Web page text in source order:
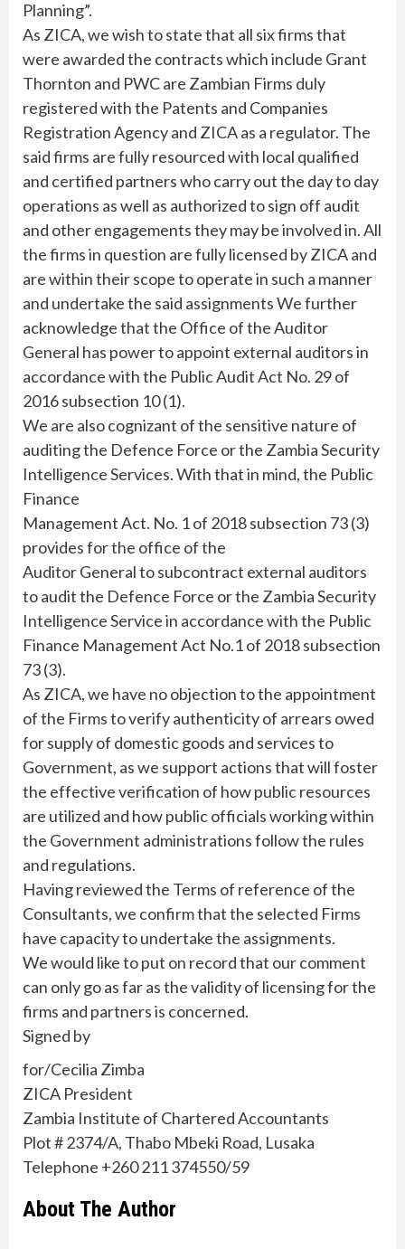
Planning”.
As ZICA, we wish to state that all six firms that
were awarded the contracts which include Grant
Thornton and PWC are Zambian Firms duly
registered with the Patents and Companies
Registration Agency and ZICA as a regulator. The
said firms are fully resourced with local qualified
and certified partners who carry out the day to day
operations as well as authorized to sign off audit
and other engagements they may be involved in. All
the firms in question are fully licensed by ZICA and
are within their scope to operate in such a manner
and undertake the said assignments We further
acknowledge that the Office of the Auditor
General has power to appoint external auditors in
accordance with the Public Audit Act No. 29 of
2016 subsection 10 (1).
We are also cognizant of the sensitive nature of
auditing the Defence Force or the Zambia Security
Intelligence Services. With that in mind, the Public
Finance
Management Act. No. 1 of 2018 subsection 73 (3)
provides for the office of the
Auditor General to subcontract external auditors
to audit the Defence Force or the Zambia Security
Intelligence Service in accordance with the Public
Finance Management Act No.1 of 2018 subsection
73 (3).
As ZICA, we have no objection to the appointment
of the Firms to verify authenticity of arrears owed
for supply of domestic goods and services to
Government, as we support actions that will foster
the effective verification of how public resources
are utilized and how public officials working within
the Government administrations follow the rules
and regulations.
Having reviewed the Terms of reference of the
Consultants, we confirm that the selected Firms
have capacity to undertake the assignments.
We would like to put on record that our comment
can only go as far as the validity of licensing for the
firms and partners is concerned.
Signed by
for/Cecilia Zimba
ZICA President
Zambia Institute of Chartered Accountants
Plot # 2374/A, Thabo Mbeki Road, Lusaka
Telephone +260 211 374550/59
About The Author